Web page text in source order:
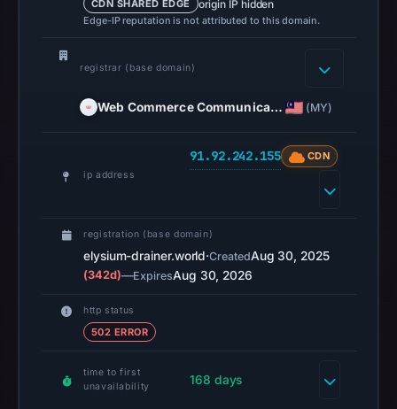
on
Mar
2026
AlienVault
0
community
pulse
2026
CDN SHARED EDGE origin IP hidden
Edge-IP reputation is not attributed to this domain.
registrar (base domain)
Web Commerce Communica… (MY)
ip address
91.92.242.155 CDN
registration (base domain)
elysium-drainer.world·CreatedAug 30, 2025
(342d)—ExpiresAug 30, 2026
http status
502 ERROR
time to first
unavailability
168 days